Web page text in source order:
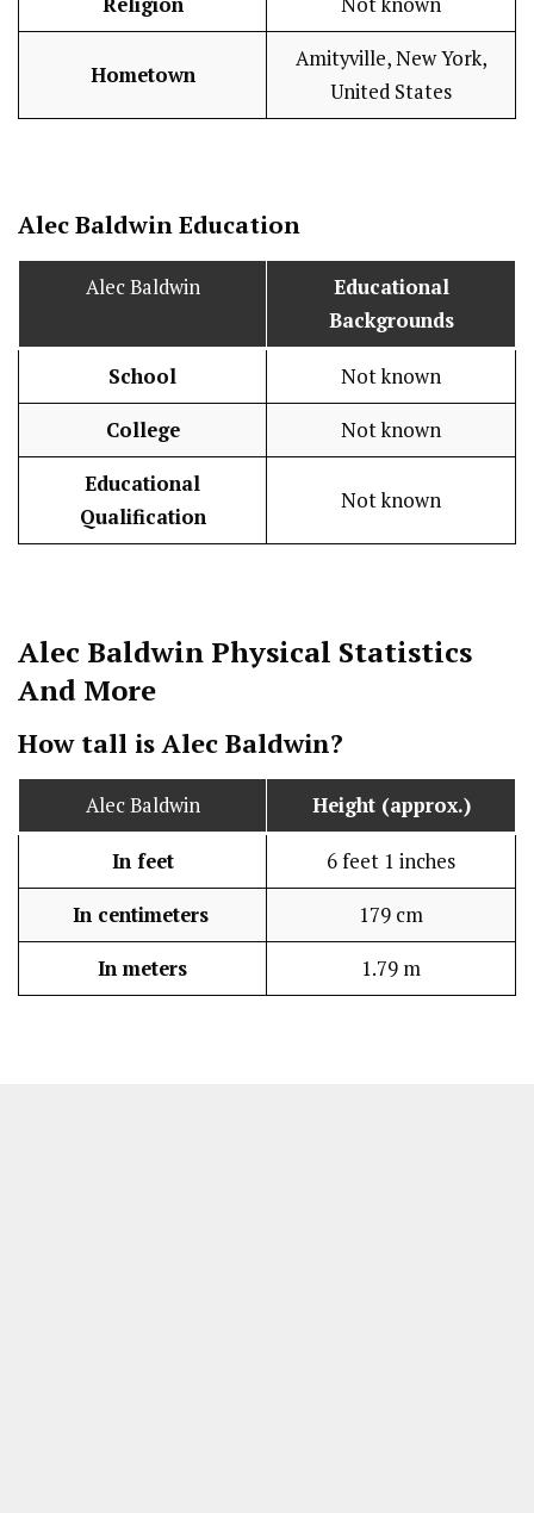
Hometown
Amityville, New York,
United States
Alec BaldwinEducation
Alec Baldwin
Educational
Backgrounds
School Not known
College Not known
Educational
Qualification
Not known
Alec Baldwin Physical Statistics
And More
How tall is Alec Baldwin?
Alec Baldwin Height (approx.)
In feet 6 feet 1 inches
In centimeters 179 cm
In meters 1.79 m